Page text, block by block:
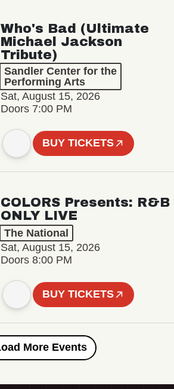
Who's Bad (Ultimate
Michael Jackson
Tribute)
Sandler Center for the
Performing Arts
Sat, August 15, 2026
Doors 7:00 PM
BUY TICKETS
COLORS Presents: R&B
ONLY LIVE
The National
Sat, August 15, 2026
Doors 8:00 PM
BUY TICKETS
Load More Events